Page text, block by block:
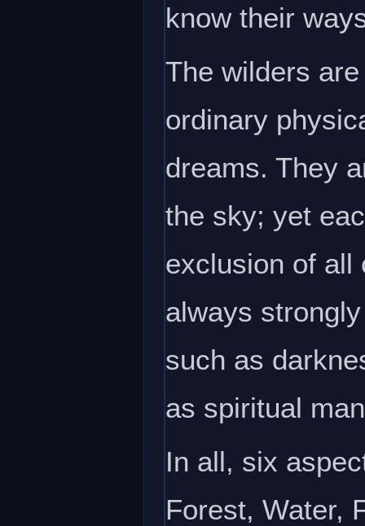
know their
The wilders
ordinary
dreams. They
the sky; yet
exclusion of all
always
such as
as spiritual
In all, six
Forest, Water,